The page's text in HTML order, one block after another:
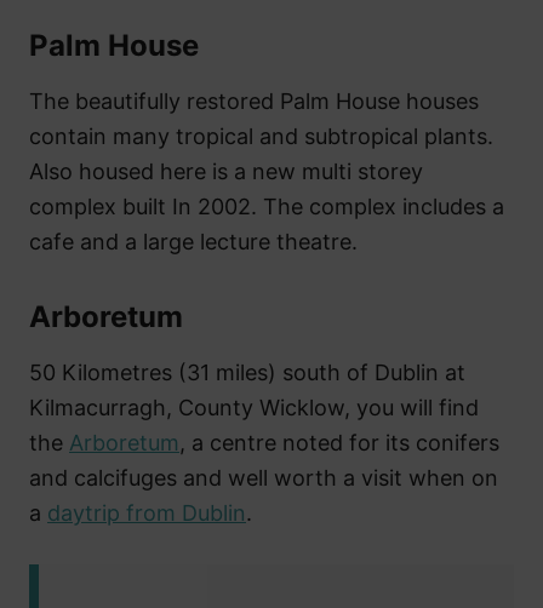
Palm House
The beautifully restored Palm House houses
contain many tropical and subtropical plants.
Also housed here is a new multi storey
complex built In 2002. The complex includes a
cafe and a large lecture theatre.
Arboretum
50 Kilometres (31 miles) south of Dublin at
Kilmacurragh, County Wicklow, you will find
the Arboretum, a centre noted for its conifers
and calcifuges and well worth a visit when on
a daytrip from Dublin.